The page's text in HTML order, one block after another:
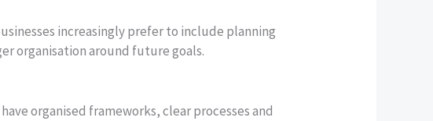
increasingly prefer to include planning
organisation around future goals.
organised frameworks, clear processes and